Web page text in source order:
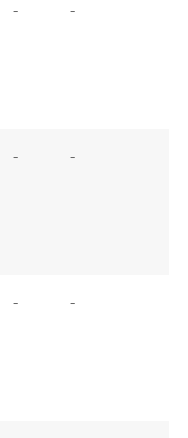
- -
- -
- -